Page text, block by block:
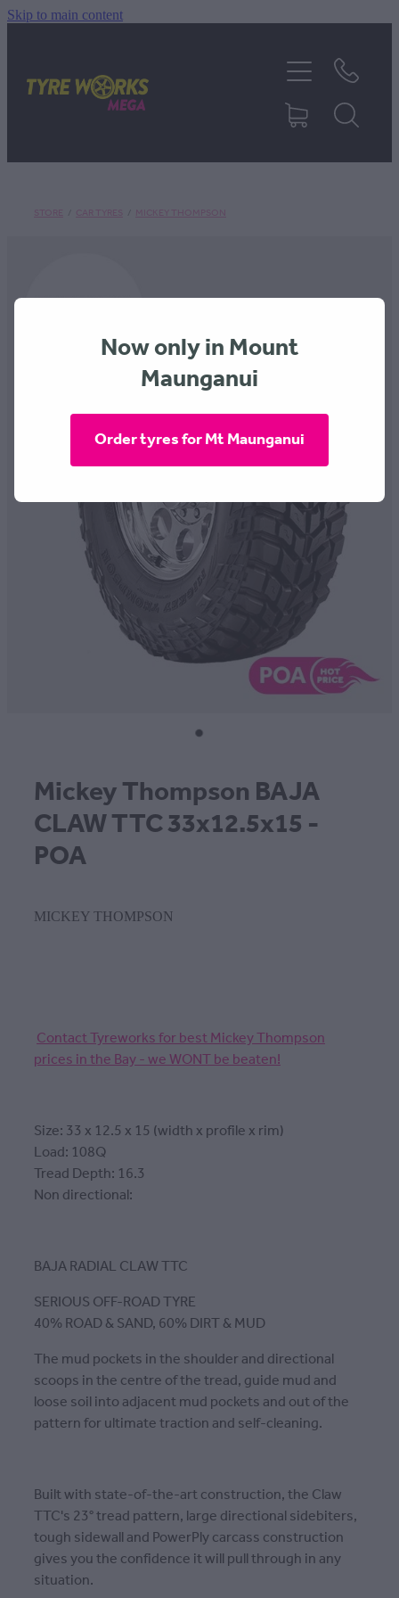
Skip to main content
STORE CAR TYRES MICKEY THOMPSON
Mickey Thompson BAJA
CLAW TTC 33x12.5x15 -
POA
MICKEY THOMPSON
Contact Tyreworks for best Mickey Thompson
prices in the Bay - we WONT be beaten!
Size: 33 x 12.5 x 15 (width x profile x rim)
Load: 108Q
Tread Depth: 16.3
Non directional:
BAJA RADIAL CLAW TTC
SERIOUS OFF-ROAD TYRE
40% ROAD & SAND, 60% DIRT & MUD
The mud pockets in the shoulder and directional
scoops in the centre of the tread, guide mud and
loose soil into adjacent mud pockets and out of the
pattern for ultimate traction and self-cleaning.
Built with state-of-the-art construction, the Claw
TTC's 23° tread pattern, large directional sidebiters,
tough sidewall and PowerPly carcass construction
gives you the confidence it will pull through in any
situation.
TYRES & MAGS
RIM REPAIR
TRUCK TYRES
CONTACT
BLOG
MY ACCOUNT
Now only in Mount
Maunganui
Order tyres for Mt Maunganui